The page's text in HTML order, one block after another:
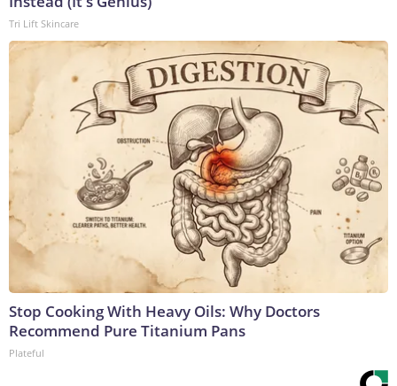
Tri Lift Skincare
Stop Cooking With Heavy Oils: Why Doctors
Recommend Pure Titanium Pans
Plateful